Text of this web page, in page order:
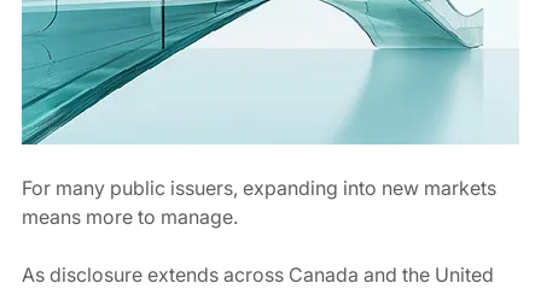
For many public issuers, expanding into new markets
means more to manage.
As disclosure extends across Canada and the United